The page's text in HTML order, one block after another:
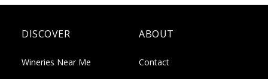
DISCOVER
Wineries Near Me
ABOUT
Contact